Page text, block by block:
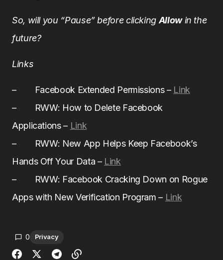
So, will you “Pause” before clicking Allowin the
future?
Links
– Facebook Extended Permissions – Link
– RWW: How to Delete Facebook
Applications – Link
– RWW: New App Helps Keep Facebook’s
Hands Off Your Data – Link
– RWW: Facebook Cracking Down on Rogue
Apps with New Verification Program – Link
0 Privacy